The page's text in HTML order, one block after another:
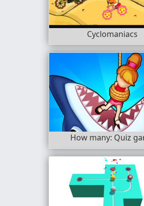
Cyclomaniacs
How many: Quiz